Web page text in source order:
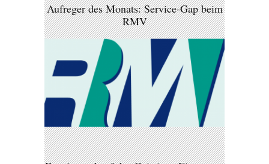
Aufreger des Monats: Service-Gap beim
RMV